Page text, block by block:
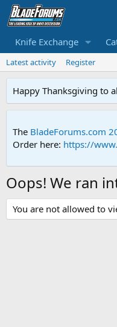
Knife Exchange
Latest activity Register
Happy Thanksgiving to
The BladeForums.com
Order here: https://
Oops! We ran
You are not allowed to